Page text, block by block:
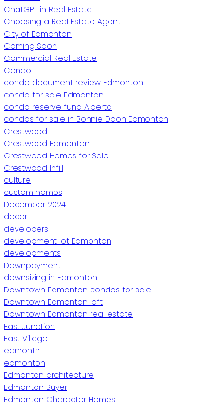
ChatGPT in Real Estate
Choosing a Real Estate Agent
City of Edmonton
Coming Soon
Commercial Real Estate
Condo
condo document review Edmonton
condo for sale Edmonton
condo reserve fund Alberta
condos for sale in Bonnie Doon Edmonton
Crestwood
Crestwood Edmonton
Crestwood Homes for Sale
Crestwood Infill
culture
custom homes
December 2024
decor
developers
development lot Edmonton
developments
Downpayment
downsizing in Edmonton
Downtown Edmonton condos for sale
Downtown Edmonton loft
Downtown Edmonton real estate
East Junction
East Village
edmontn
edmonton
Edmonton architecture
Edmonton Buyer
Edmonton Character Homes